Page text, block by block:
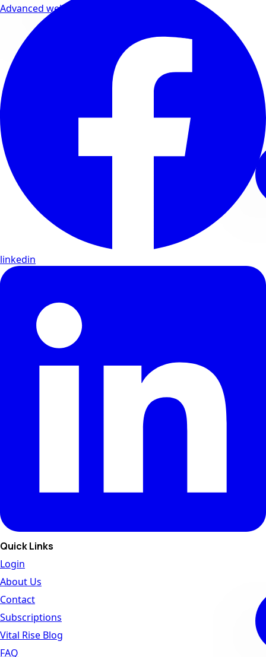
Advanced wellness formulas
linkedin
Quick Links
Login
About Us
Contact
Subscriptions
Vital Rise Blog
FAQ